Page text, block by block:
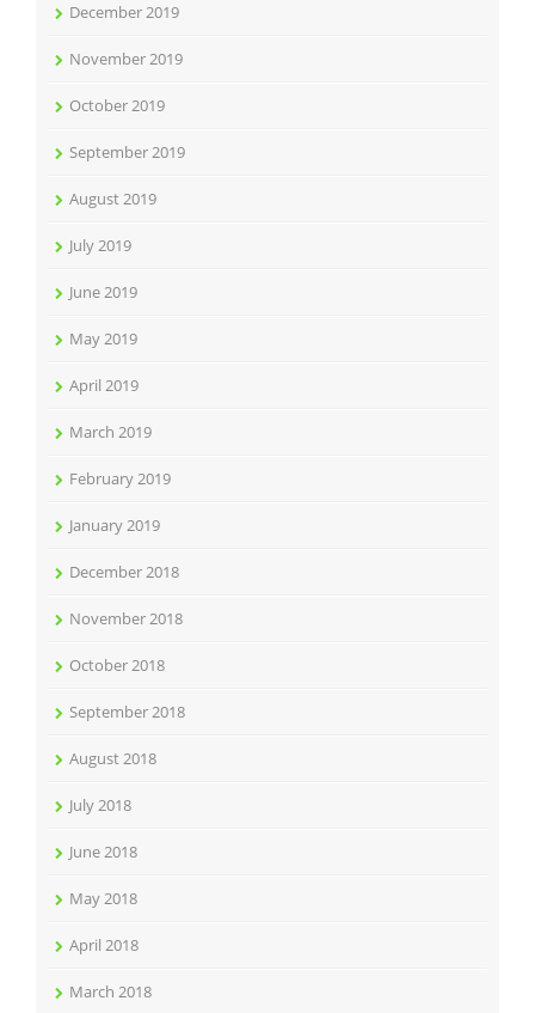
December 2019
November 2019
October 2019
September 2019
August 2019
July 2019
June 2019
May 2019
April 2019
March 2019
February 2019
January 2019
December 2018
November 2018
October 2018
September 2018
August 2018
July 2018
June 2018
May 2018
April 2018
March 2018